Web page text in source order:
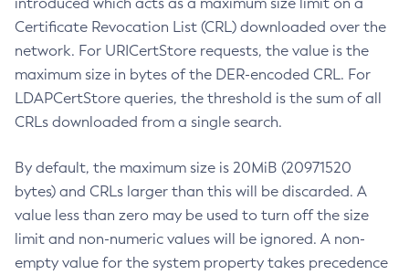
Certificate Revocation List (CRL) downloaded over the
network. For URICertStore requests, the value is the
maximum size in bytes of the DER-encoded CRL. For
LDAPCertStore queries, the threshold is the sum of all
CRLs downloaded from a single search.
By default, the maximum size is 20MiB (20971520
bytes) and CRLs larger than this will be discarded. A
value less than zero may be used to turn off the size
limit and non-numeric values will be ignored. A non-
empty value for the system property takes precedence